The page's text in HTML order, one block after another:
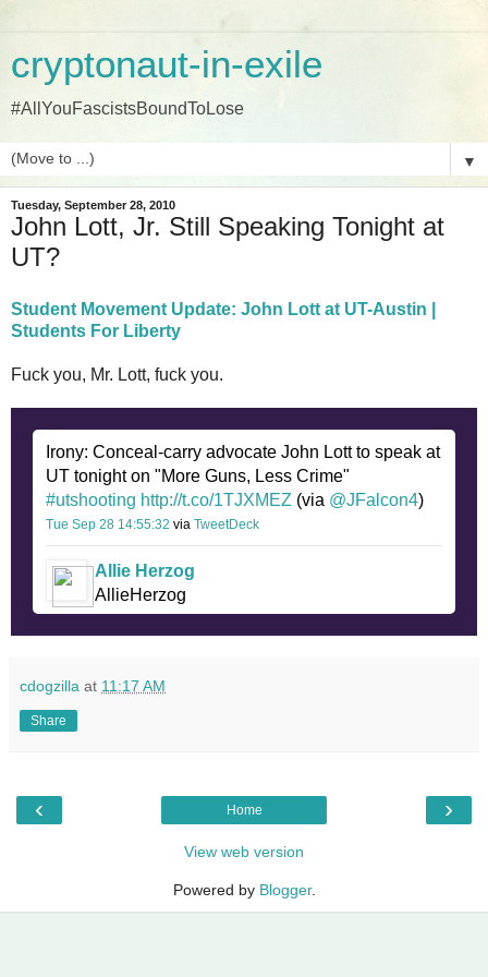
cryptonaut-in-exile
#AllYouFascistsBoundToLose
▼
Tuesday, September 28, 2010
John Lott, Jr. Still Speaking Tonight at
UT?
Student Movement Update: John Lott at UT-Austin |
Students For Liberty
Fuck you, Mr. Lott, fuck you.
Irony: Conceal-carry advocate John Lott to speak at
UT tonight on "More Guns, Less Crime"
#utshooting http://t.co/1TJXMEZ (via @JFalcon4)
Tue Sep 28 14:55:32 via TweetDeck
Allie Herzog
AllieHerzog
cdogzilla at 11:17 AM
Share
‹ ›
Home
View web version
Powered by Blogger.